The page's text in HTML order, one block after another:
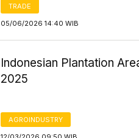
TRADE
05/06/2026 14:40 WIB
Indonesian Plantation
2025
AGROINDUSTRY